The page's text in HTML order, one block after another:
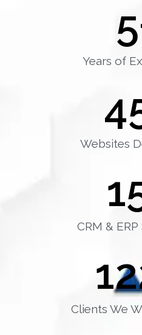
Years of
5
Websites
CRM &
Clients We